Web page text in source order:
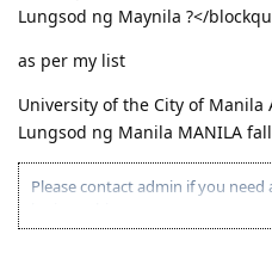
Lungsod ng Maynila ?</
as per my list
University of the City of Manila
Lungsod ng Manila MANILA
Please contact admin if you
Please spare some time to read